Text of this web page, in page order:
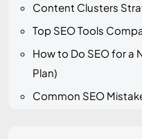
Content Clusters
Top SEO Tools
How to Do SEO for a
Plan)
Common SEO